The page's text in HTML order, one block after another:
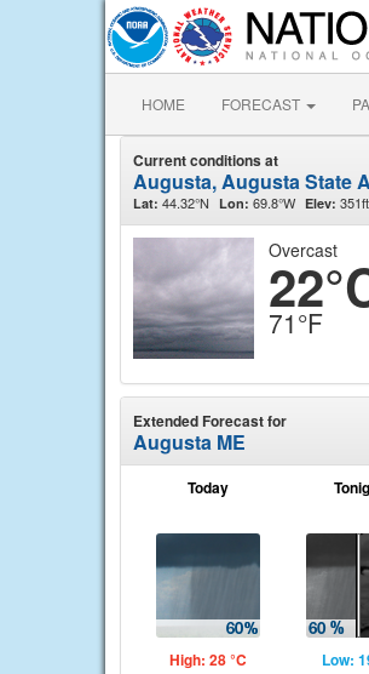
HOME FORECAST
Current conditions at
Augusta, Augusta State
Lat: 44.32°N Lon: 69.8°W Elev:
Overcast
71°F
Extended Forecast for
Augusta ME
Today
High: 28 °C Low: